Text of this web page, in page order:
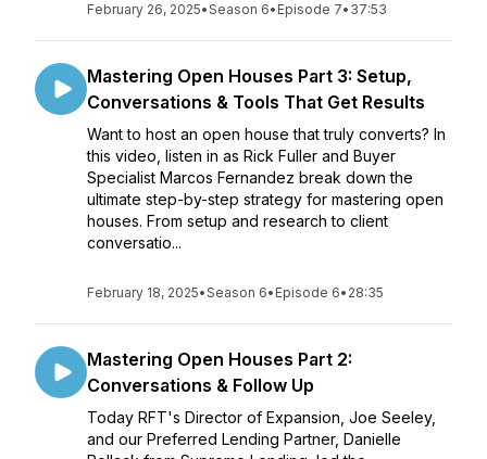
February 26, 2025•Season 6• Episode 7• 37:53
Mastering Open Houses Part 3: Setup,
Conversations & Tools That Get Results
Want to host an open house that truly converts? In
this video, listen in as Rick Fuller and Buyer
Specialist Marcos Fernandez break down the
ultimate step-by-step strategy for mastering open
houses. From setup and research to client
conversatio...
February 18, 2025•Season 6• Episode 6• 28:35
Mastering Open Houses Part 2:
Conversations & Follow Up
Today RFT's Director of Expansion, Joe Seeley,
and our Preferred Lending Partner, Danielle